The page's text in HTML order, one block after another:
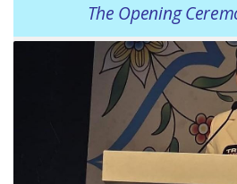
The Opening